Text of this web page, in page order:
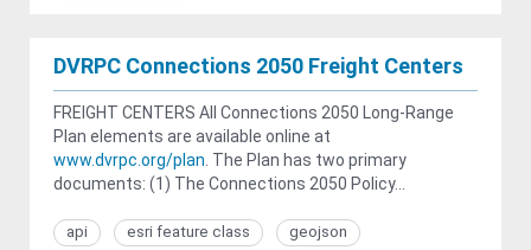
DVRPC Connections 2050 Freight Centers
FREIGHT CENTERS All Connections 2050 Long-Range
Plan elements are available online at
www.dvrpc.org/plan . The Plan has two primary
documents: (1) The Connections 2050 Policy...
api esri feature class
geojson